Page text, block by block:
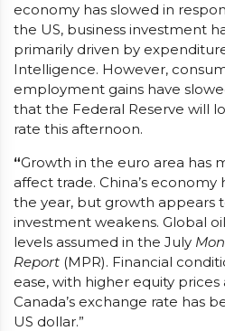
economy has slowed in
the US, business investment
primarily driven by
Intelligence. However,
employment gains have
that the Federal Reserve will
rate this afternoon.
“Growth in the euro area has
affect trade. China’s
the year, but growth appears
investment weakens. Global
levels assumed in the July
Report (MPR). Financial
ease, with higher equity
Canada’s exchange rate has
US dollar.”